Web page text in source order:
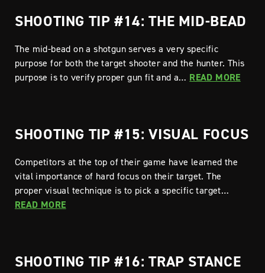
SHOOTING TIP #14: THE MID-BEAD
The mid-bead on a shotgun serves a very specific
purpose for both the target shooter and the hunter. This
purpose is to verify proper gun fit and a… READ MORE
SHOOTING TIP #15: VISUAL FOCUS
Competitors at the top of their game have learned the
vital importance of hard focus on their target. The
proper visual technique is to pick a specific target…
READ MORE
SHOOTING TIP #16: TRAP STANCE